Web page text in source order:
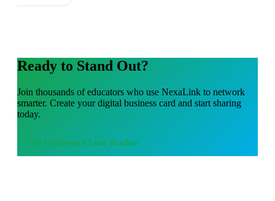
Ready to Stand Out?
Join thousands ofeducators who use NexaLink to network
smarter. Create your digital business card and start sharing
today.
Use Conference Lead Tracker